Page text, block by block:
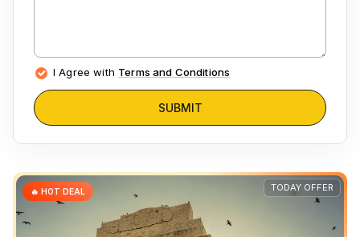
I Agree with Terms and Conditions
SUBMIT
TODAY OFFER
🔥 HOT DEAL